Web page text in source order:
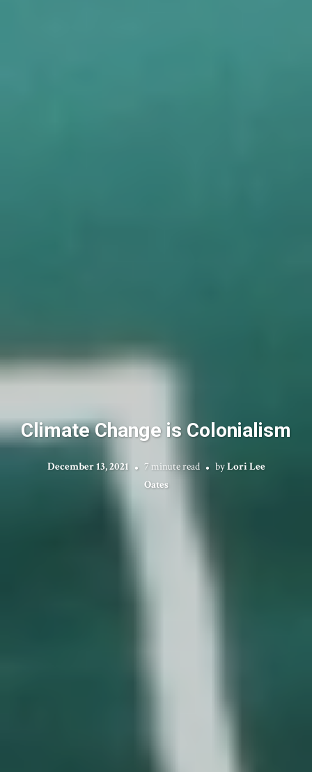
Climate Change is Colonialism
December 13, 2021 7 minute read byLori Lee
Oates